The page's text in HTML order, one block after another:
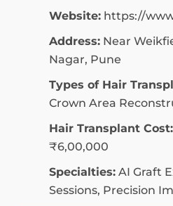
Website: https://
Address: Near
Nagar, Pune
Types of Hair
Crown Area
Hair Transplant Cost:
₹6,00,000
Specialties: AI Graft
Sessions, Precision